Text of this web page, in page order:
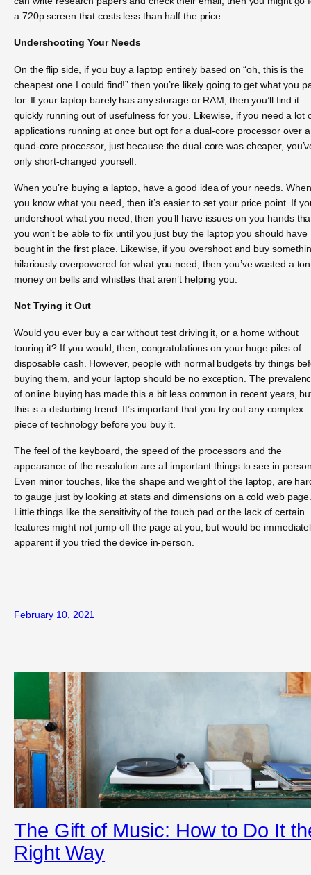
a 720p screen that costs less than half the price.
Undershooting Your Needs
On the flip side, if you buy a laptop entirely based on “oh, this is the
cheapest one I could find!” then you’re likely going to get what you
for. If your laptop barely has any storage or RAM, then you’ll find it
quickly running out of usefulness for you. Likewise, if you need a lot
applications running at once but opt for a dual-core processor over a
quad-core processor, just because the dual-core was cheaper,
only short-changed yourself.
When you’re buying a laptop, have a good idea of your needs. When
you know what you need, then it’s easier to set your price point. If
undershoot what you need, then you’ll have issues on you hands
you won’t be able to fix until you just buy the laptop you should have
bought in the first place. Likewise, if you overshoot and buy
hilariously overpowered for what you need, then you’ve wasted a
money on bells and whistles that aren’t helping you.
Not Trying it Out
Would you ever buy a car without test driving it, or a home without
touring it? If you would, then, congratulations on your huge piles of
disposable cash. However, people with normal budgets try things
buying them, and your laptop should be no exception. The
of online buying has made this a bit less common in recent years,
this is a disturbing trend. It’s important that you try out any complex
piece of technology before you buy it.
The feel of the keyboard, the speed of the processors and the
appearance of the resolution are all important things to see in
Even minor touches, like the shape and weight of the laptop, are
to gauge just by looking at stats and dimensions on a cold web
Little things like the sensitivity of the touch pad or the lack of certain
features might not jump off the page at you, but would be
apparent if you tried the device in-person.
February 10, 2021
The Gift of Music: How to Do It
Right Way